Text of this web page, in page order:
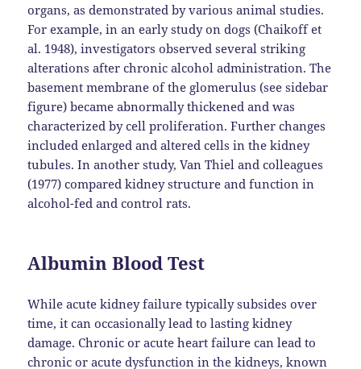
organs, as demonstrated by various animal studies.
For example, in an early study on dogs (Chaikoff et
al. 1948), investigators observed several striking
alterations after chronic alcohol administration. The
basement membrane of the glomerulus (see sidebar
figure) became abnormally thickened and was
characterized by cell proliferation. Further changes
included enlarged and altered cells in the kidney
tubules. In another study, Van Thiel and colleagues
(1977) compared kidney structure and function in
alcohol-fed and control rats.
Albumin Blood Test
While acute kidney failure typically subsides over
time, it can occasionally lead to lasting kidney
damage. Chronic or acute heart failure can lead to
chronic or acute dysfunction in the kidneys, known